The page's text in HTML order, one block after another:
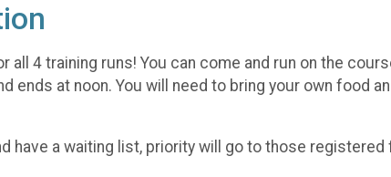
all 4 training runs! You can come and run on the
ends at noon. You will need to bring your own food
have a waiting list, priority will go to those